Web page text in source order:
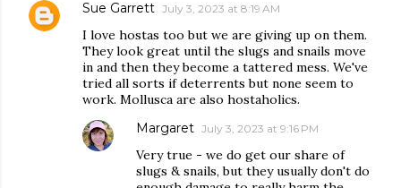
Sue Garrett July 3, 2023 at 8:19 AM
I love hostas too but we are giving up on them.
They look great until the slugs and snails move
in and then they become a tattered mess. We've
tried all sorts if deterrents but none seem to
work. Mollusca are also hostaholics.
Margaret July 3, 2023 at 9:16 PM
Very true - we do get our share of
slugs & snails, but they usually don't do